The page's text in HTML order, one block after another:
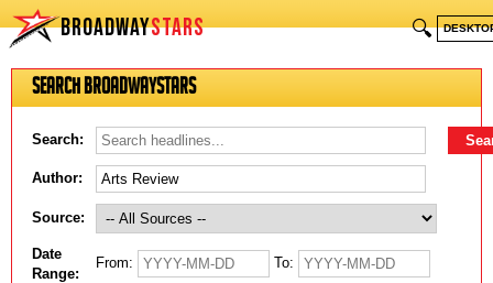
BROADWAYSTARS 🔍
Search BroadwayStars
Search:
Author:
Source:
Date
Range:
From: To: